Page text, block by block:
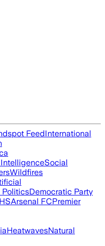
FeedInternational
Social
Wildfires
PoliticsDemocratic Party
Arsenal FCPremier
HeatwavesNatural